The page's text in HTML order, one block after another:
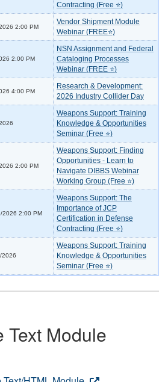
Contracting (Free ⭐)
2:00 PM
Vendor Shipment Module
Webinar (FREE⭐)
2:00 PM
NSN Assignment and Federal
Cataloging Processes
Webinar (FREE ⭐)
4:00 PM
Research & Development:
2026 Industry Collider Day
Weapons Support: Training
Knowledge & Opportunities
Seminar (Free ⭐)
2:00 PM
Weapons Support: Finding
Opportunities - Learn to
Navigate DIBBS Webinar
Working Group (Free ⭐)
2026 2:00 PM
Weapons Support: The
Importance of JCP
Certification in Defense
Contracting (Free ⭐)
2026
Weapons Support: Training
Knowledge & Opportunities
Seminar (Free ⭐)
Text Module